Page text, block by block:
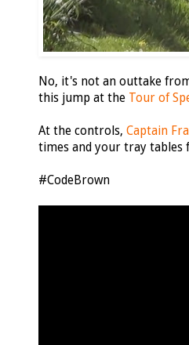
No, it's not an outtake
this jump at the Tour of
At the controls, Captain
times and your tray tables
#CodeBrown